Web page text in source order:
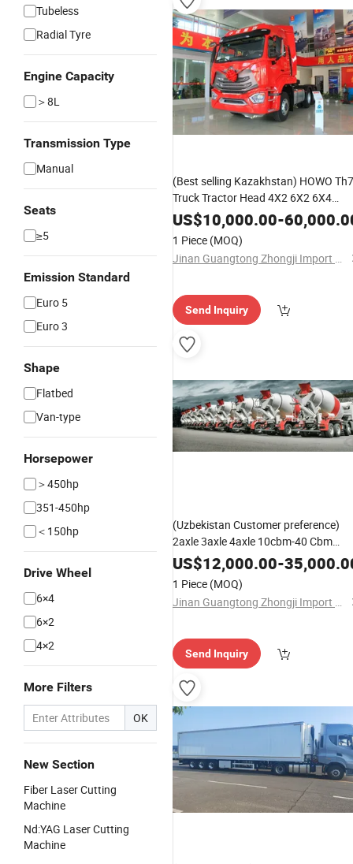
Tubeless
Radial Tyre
Engine Capacity
＞8L
Transmission Type
Manual
Seats
≥5
Emission Standard
Euro 5
Euro 3
Shape
Flatbed
Van-type
Horsepower
＞450hp
351-450hp
＜150hp
Drive Wheel
6×4
6×2
4×2
More Filters
OK
New Section
Fiber Laser Cutting
Machine
Nd:YAG Laser Cutting
Machine
(Best selling Kazakhstan) HOWO Th7
Truck Tractor Head 4X2 6X2 6X4
Heavy Duty Truck 380 400 430 480
500 560HP Sinotruk/Shacman/FAW
Excellent Partner
US$10,000.00-
1 Piece (MOQ)
Jinan Guangtong Zhongji Import and Export Co., Ltd.
Send Inquiry
(Uzbekistan Customer preference)
2axle 3axle 4axle 10cbm-40 Cbm
Cement Mixer Semi Trailer Concrete
Mixer Truck Trailer Cement Mixing
Machine
US$12,000.00-
1 Piece (MOQ)
Jinan Guangtong Zhongji Import and Export Co., Ltd.
Send Inquiry